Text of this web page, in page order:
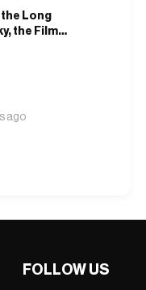
Long
the Film
ago
FOLLOW US